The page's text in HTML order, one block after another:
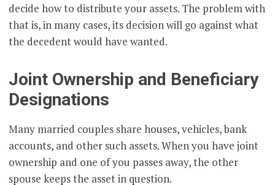
decide how to distribute your assets. The problem with
that is, in many cases, its decision will go against what
the decedent would have wanted.
Joint Ownership and Beneficiary
Designations
Many married couples share houses, vehicles, bank
accounts, and other such assets. When you have joint
ownership and one of you passes away, the other
spouse keeps the asset in question.